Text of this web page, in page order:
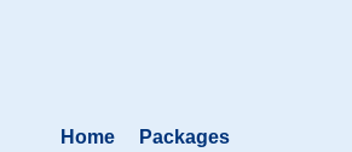
Home Packages